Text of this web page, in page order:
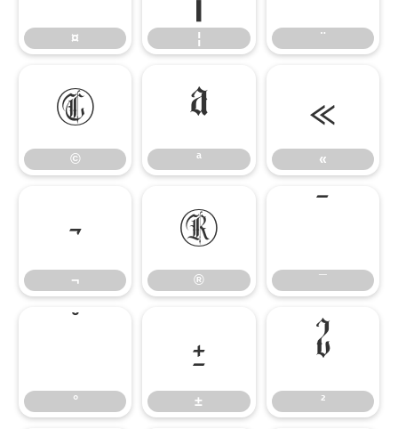
¤ ¦ ¨
©
©
ª
ª
«
«
¬
¬
®
® ¯
°
±
±
²
²